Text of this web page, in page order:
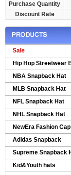
Purchase Quantity
Discount Rate
Sale
Hip Hop Streetwear
NBA Snapback Hat
MLB Snapback Hat
NFL Snapback Hat
NHL Snapback Hat
NewEra Fashion
Adidas Snapback
Supreme Snapback
Kid&Youth hats